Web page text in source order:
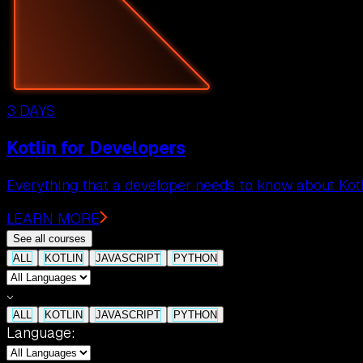
3 DAYS
Kotlin for Developers
Everything that a developer needs to know about
LEARN MORE
See all courses
ALL
KOTLIN JAVASCRIPT PYTHON
ALL KOTLIN JAVASCRIPT PYTHON
Language: